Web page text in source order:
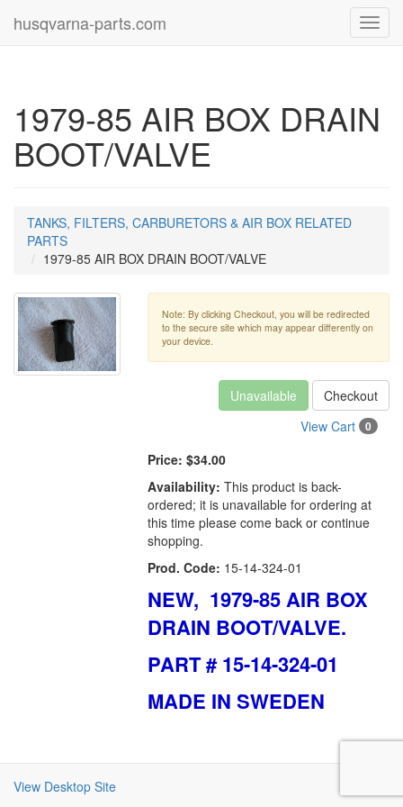
husqvarna-parts.com
1979-85 AIR BOX DRAIN
BOOT/VALVE
TANKS, FILTERS, CARBURETORS & AIR BOX RELATED
PARTS
1979-85 AIR BOX DRAIN BOOT/VALVE
Note: By clicking Checkout, you will be redirected
to the secure site which may appear differently on
your device.
Unavailable
Checkout
View Cart
0
Price: $34.00
Availability: This product is back-
ordered; it is unavailable for ordering at
this time please come back or continue
shopping.
Prod. Code: 15-14-324-01
NEW, 1979-85 AIR BOX
DRAIN BOOT/VALVE.
PART # 15-14-324-01
MADE IN SWEDEN
View Desktop Site